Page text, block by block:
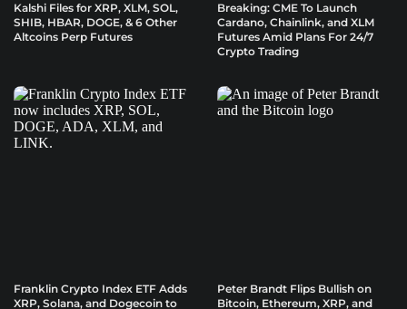
Kalshi Files for XRP, XLM, SOL,
SHIB, HBAR, DOGE, & 6 Other
Altcoins Perp Futures
Breaking: CME To Launch
Cardano, Chainlink, and XLM
Futures Amid Plans For 24/7
Crypto Trading
Franklin Crypto Index ETF Adds
XRP, Solana, and Dogecoin to
Peter Brandt Flips Bullish on
Bitcoin, Ethereum, XRP, and